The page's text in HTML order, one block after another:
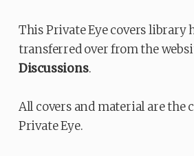
This Private Eye covers library
transferred over from the
Discussions.
All covers and material are the
Private Eye.